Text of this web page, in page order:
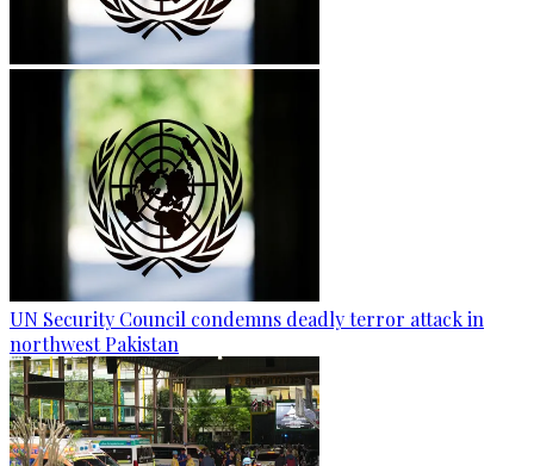
UN Security Council condemns deadly terror attack in
northwest Pakistan